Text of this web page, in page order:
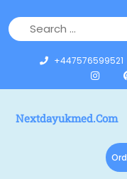
+447576599521
Nextdayukmed.com